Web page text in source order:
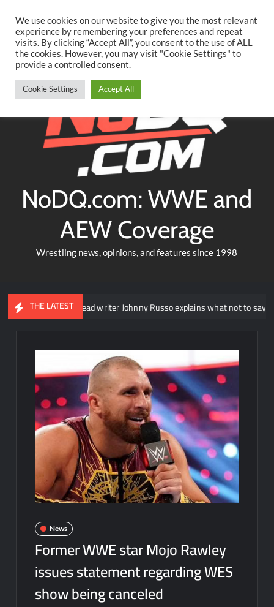
content
TwitterFacebookYouTubeInstagram
NoDQ.com: WWE and
AEW Coverage
Wrestling news, opinions, and features since 1998
THE LATEST
NXT head writer Johnny Russo explains what not to say in promos
News
Former WWE star Mojo Rawley
issues statement regarding WES
show being canceled
We use cookies on our website to give you the most relevant
experience by remembering your preferences and repeat
visits. By clicking “Accept All”, you consent to the use of ALL
the cookies. However, you may visit "Cookie Settings" to
provide a controlled consent.
Cookie Settings Accept All